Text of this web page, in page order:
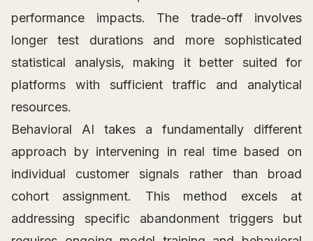
performance impacts. The trade-off involves
longer test durations and more sophisticated
statistical analysis, making it better suited for
platforms with sufficient traffic and analytical
resources.
Behavioral AI takes a fundamentally different
approach by intervening in real time based on
individual customer signals rather than broad
cohort assignment. This method excels at
addressing specific abandonment triggers but